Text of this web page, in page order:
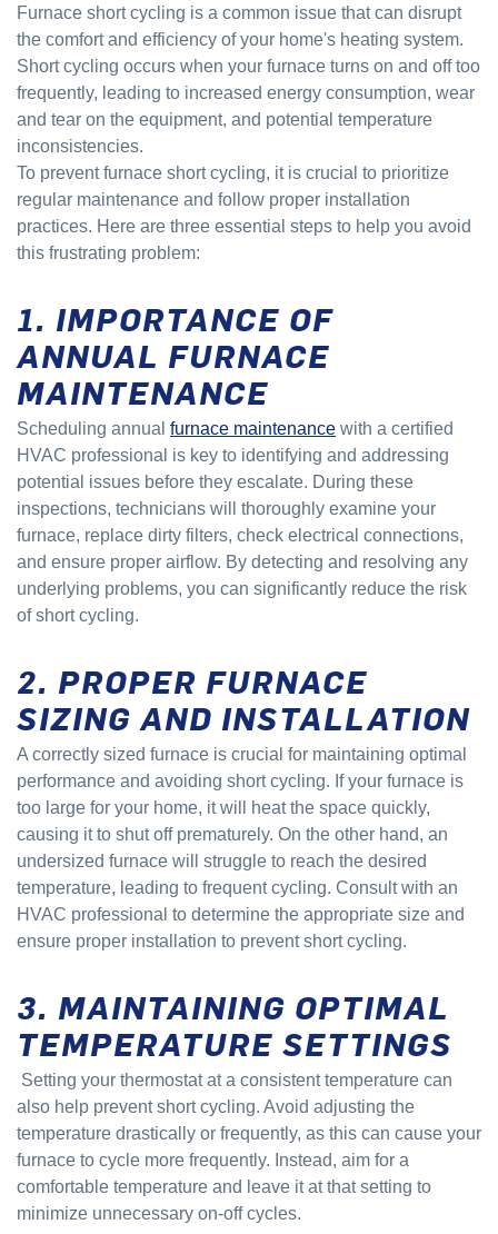
Furnace short cycling is a common issue that can disrupt
the comfort and efficiency of your home's heating system.
Short cycling occurs when your furnace turns on and off too
frequently, leading to increased energy consumption, wear
and tear on the equipment, and potential temperature
inconsistencies.
To prevent furnace short cycling, it is crucial to prioritize
regular maintenance and follow proper installation
practices. Here are three essential steps to help you avoid
this frustrating problem:
1. IMPORTANCE OF
ANNUAL FURNACE
MAINTENANCE
Scheduling annual furnace maintenance with a certified
HVAC professional is key to identifying and addressing
potential issues before they escalate. During these
inspections, technicians will thoroughly examine your
furnace, replace dirty filters, check electrical connections,
and ensure proper airflow. By detecting and resolving any
underlying problems, you can significantly reduce the risk
of short cycling.
2. PROPER FURNACE
SIZING AND INSTALLATION
A correctly sized furnace is crucial for maintaining optimal
performance and avoiding short cycling. If your furnace is
too large for your home, it will heat the space quickly,
causing it to shut off prematurely. On the other hand, an
undersized furnace will struggle to reach the desired
temperature, leading to frequent cycling. Consult with an
HVAC professional to determine the appropriate size and
ensure proper installation to prevent short cycling.
3. MAINTAINING OPTIMAL
TEMPERATURE SETTINGS
Setting your thermostat at a consistent temperature can
also help prevent short cycling. Avoid adjusting the
temperature drastically or frequently, as this can cause your
furnace to cycle more frequently. Instead, aim for a
comfortable temperature and leave it at that setting to
minimize unnecessary on-off cycles.